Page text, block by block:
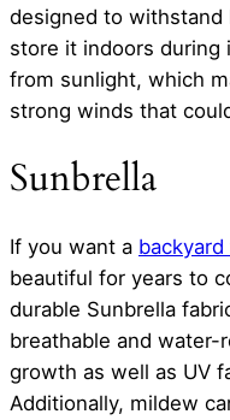
designed to
store it indoors
from sunlight, which
strong winds that
Sunbrella
If you want a
beautiful for years to
durable Sunbrella
breathable and
growth as well as UV
Additionally, mildew